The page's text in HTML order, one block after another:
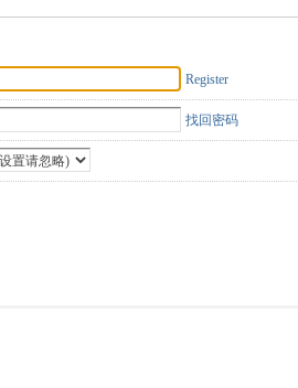
Register
找回密码